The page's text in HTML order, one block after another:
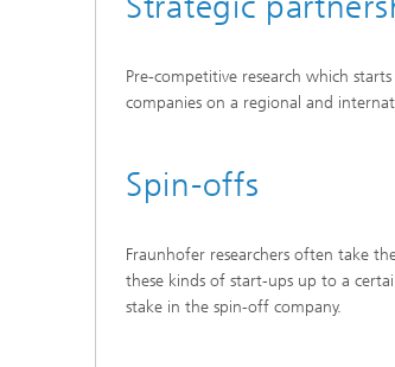
Pre-competitive research which
companies on a regional and
Spin-offs
Fraunhofer researchers often take
these kinds of start-ups up to a
stake in the spin-off company.